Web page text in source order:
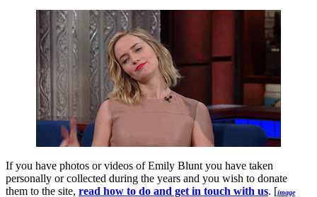
If you have photos or videos of Emily Blunt you have taken
personally or collected during the years and you wish to donate
them to the site, read how to do and get in touch with us. [image